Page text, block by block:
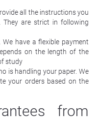
all the instructions you
are strict in following
have a flexible payment
on the length of the
study
is handling your paper. We
your orders based on the
from